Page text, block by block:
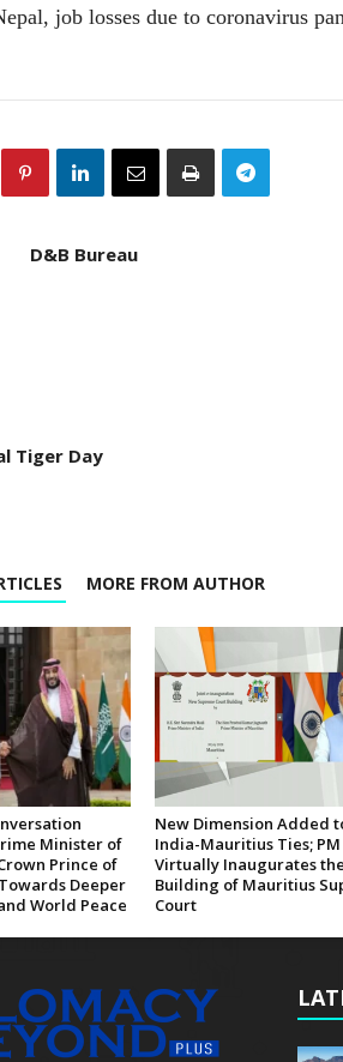
job losses due to coronavirus
D&B Bureau
Tiger Day
MORE FROM AUTHOR
Minister of
Prince of
Deeper
World Peace
New Dimension Added
India-Mauritius Ties;
Virtually Inaugurates
Building of Mauritius
Court